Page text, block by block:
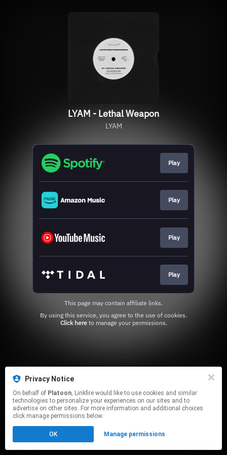
LYAM - Lethal Weapon
LYAM
Play
Play
Play
Play
This page may contain affiliate links.
Click hereto manage your permissions.
Privacy Notice
On behalf of Platoon, Linkfire would like to use cookies and similar
technologies to personalize your experiences on our sites and to
advertise on other sites. For more information and additional choices
click manage permissions below.
OK Manage permissions